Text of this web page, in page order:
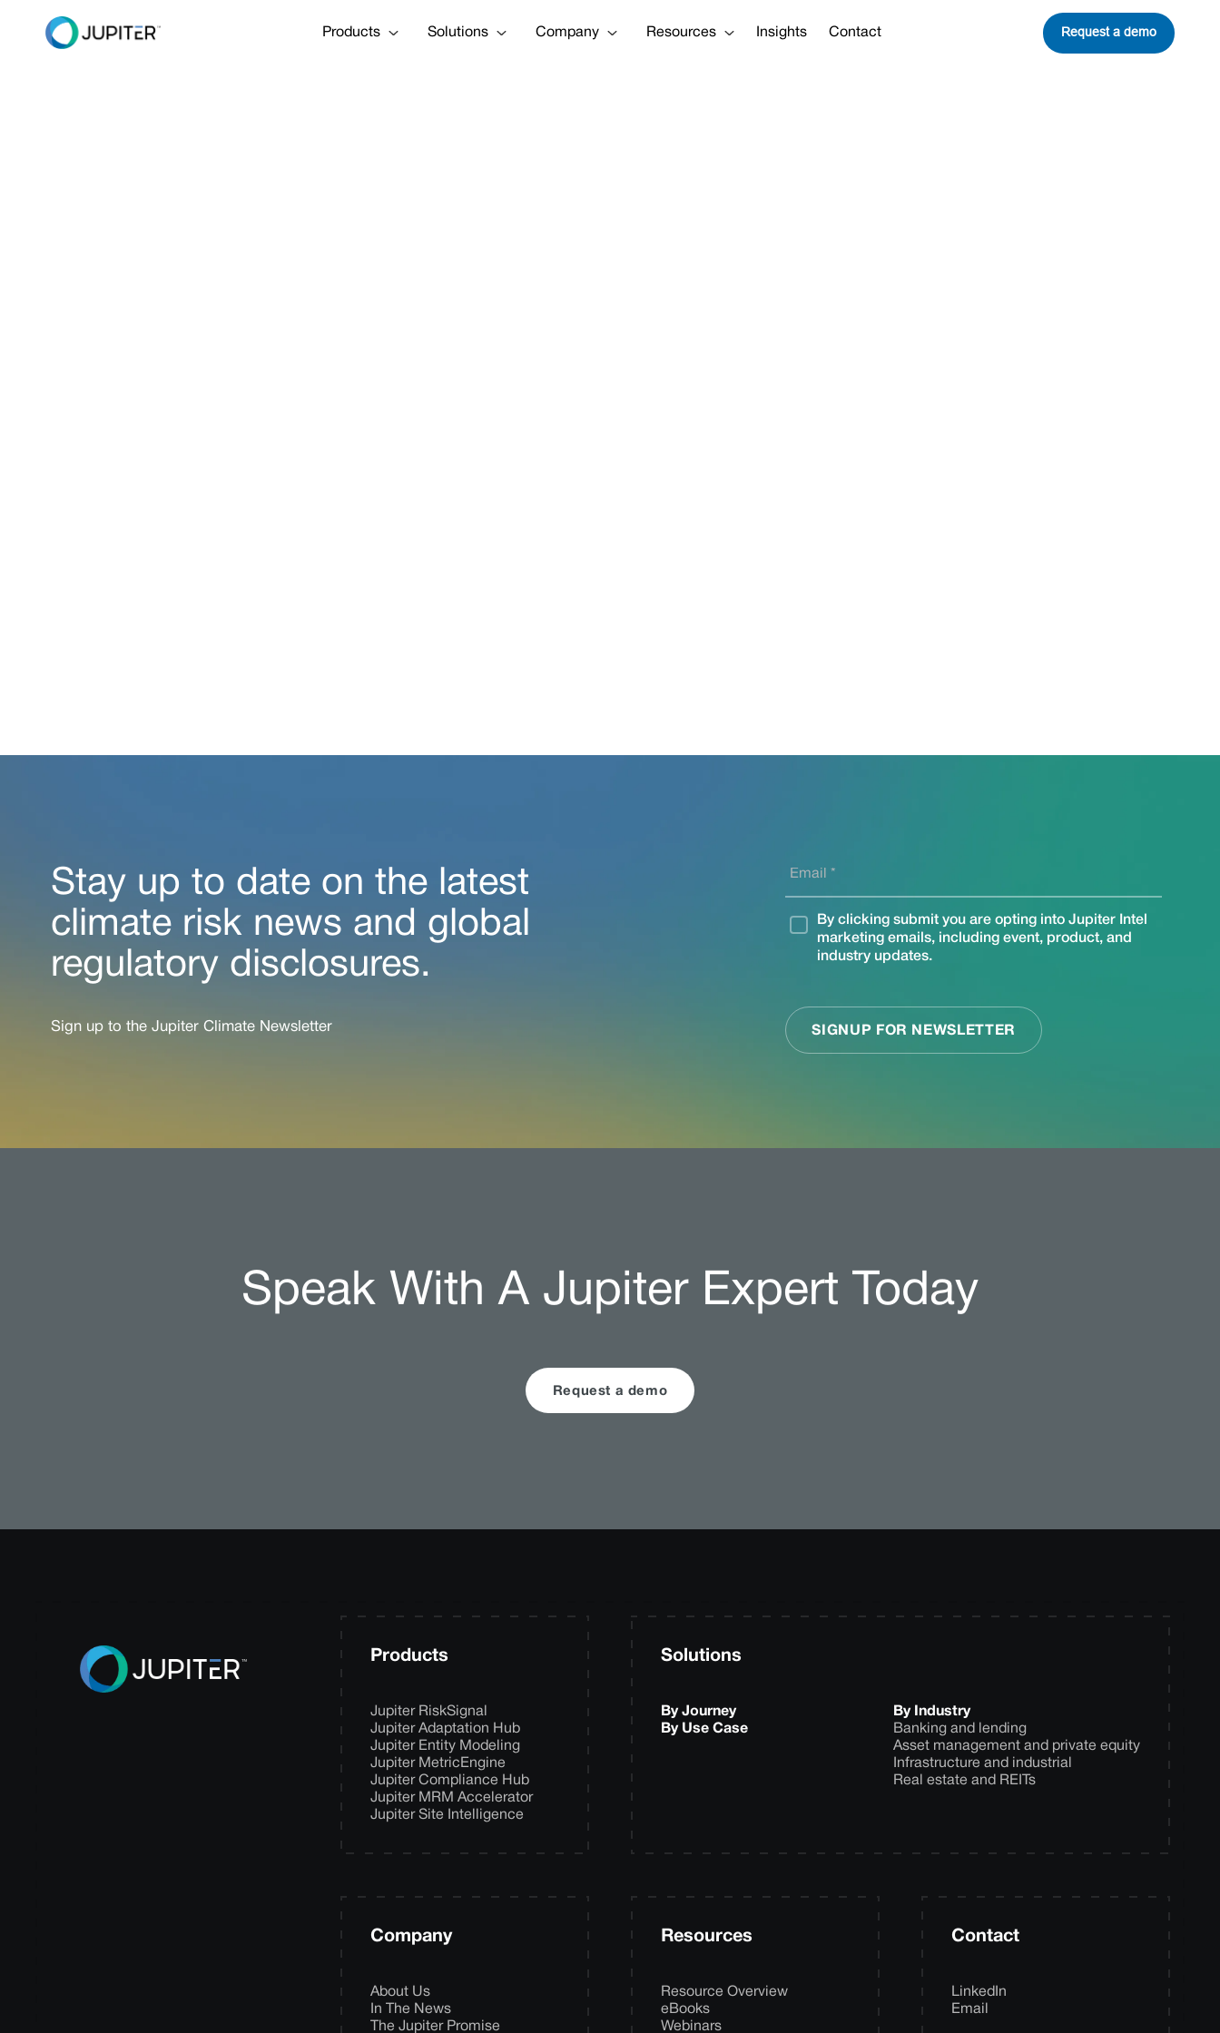
Products Solutions Company Resources Insights Contact Request a demo
Stay up to date on the latest
climate risk news and global
regulatory disclosures.
Sign up to the Jupiter Climate Newsletter
Speak With A Jupiter Expert Today
Request a demo
Products
Jupiter RiskSignal
Jupiter Adaptation Hub
Jupiter Entity Modeling
Jupiter MetricEngine
Jupiter Compliance Hub
Jupiter MRM Accelerator
Jupiter Site Intelligence
Solutions
By Journey
By Use Case
By Industry
Banking and lending
Asset management and private equity
Infrastructure and industrial
Real estate and REITs
Company
About Us
In The News
The Jupiter Promise
Resources
Resource Overview
eBooks
Webinars
Contact
LinkedIn
Email